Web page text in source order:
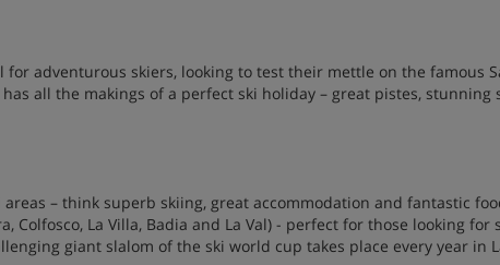
for adventurous skiers, looking to test their mettle on the famous
all the makings of a perfect ski holiday – great pistes, stunning
– think superb skiing, great accommodation and fantastic
Colfosco, La Villa, Badia and La Val) - perfect for those looking for
giant slalom of the ski world cup takes place every year in